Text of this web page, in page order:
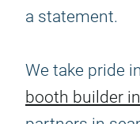
a statement.
We take pride
booth builder